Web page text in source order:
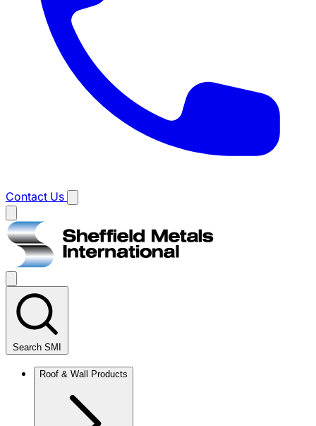
Contact Us
Main
menu
Search SMI
Roof & Wall Products